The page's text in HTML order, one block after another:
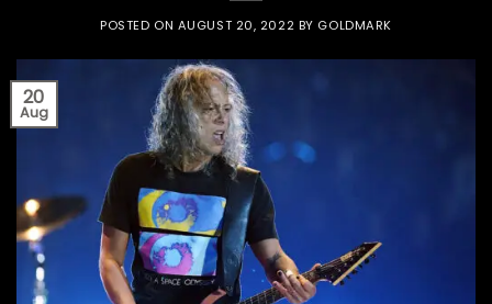
POSTED ON AUGUST 20, 2022 BY GOLDMARK
20
Aug